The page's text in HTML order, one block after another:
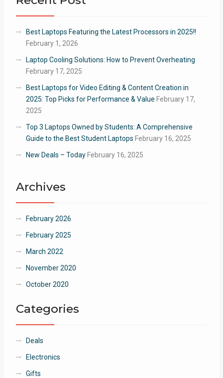
Best Laptops Featuring the Latest Processors in 2025!!
February 1, 2026
Laptop Cooling Solutions: How to Prevent Overheating
February 17, 2025
Best Laptops for Video Editing & Content Creation in
2025: Top Picks for Performance & Value February 17,
2025
Top 3 Laptops Owned by Students: A Comprehensive
Guide to the Best Student Laptops February 16, 2025
New Deals – Today February 16, 2025
Archives
February 2026
February 2025
March 2022
November 2020
October 2020
Categories
Deals
Electronics
Gifts